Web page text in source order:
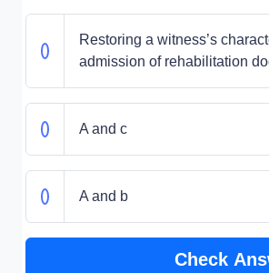
Restoring a witness’s
admission of rehabilitation
A and c
A and b
Check